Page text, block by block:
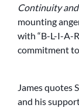
Continuity
mounting
with “B-L-I-A-
commitment to
James quotes
and his